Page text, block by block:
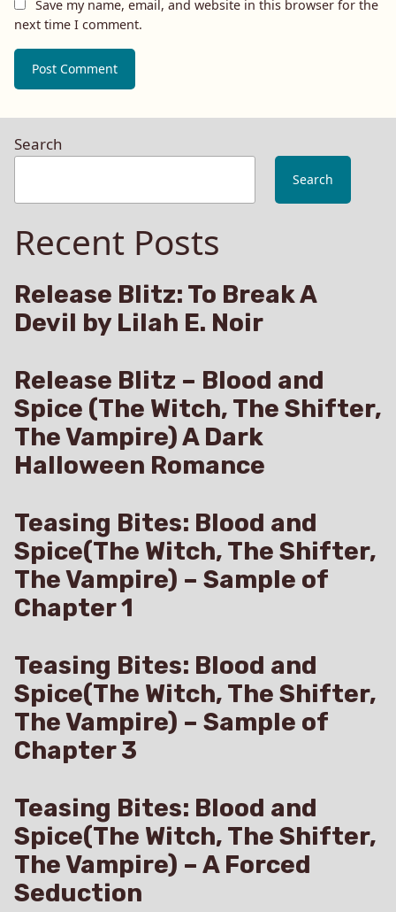
Save my name, email, and website in this browser for the
next time I comment.
Search
Search
Recent Posts
Release Blitz: To Break A
Devil by Lilah E. Noir
Release Blitz – Blood and
Spice (The Witch, The Shifter,
The Vampire) A Dark
Halloween Romance
Teasing Bites: Blood and
Spice(The Witch, The Shifter,
The Vampire) – Sample of
Chapter 1
Teasing Bites: Blood and
Spice(The Witch, The Shifter,
The Vampire) – Sample of
Chapter 3
Teasing Bites: Blood and
Spice(The Witch, The Shifter,
The Vampire) – A Forced
Seduction